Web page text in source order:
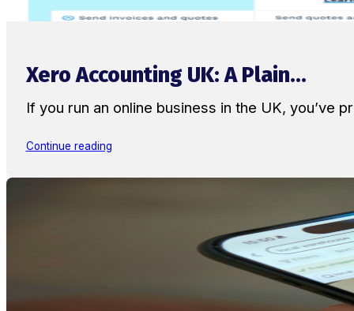
Xero Accounting UK: A Plain...
If you run an online business in the UK, you’ve
Continue reading